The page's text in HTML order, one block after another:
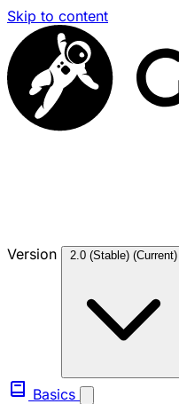
Skip to content
Version 2.0 (Stable) (Current)
Basics